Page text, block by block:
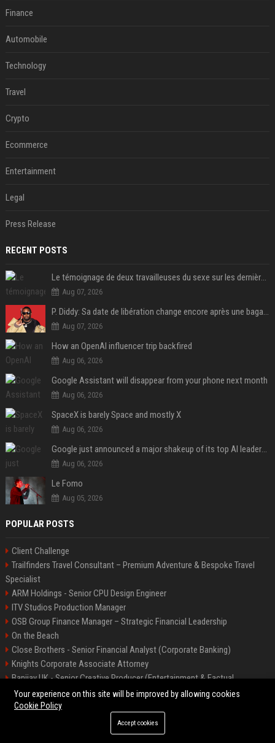
Finance
Automobile
Technology
Travel
Crypto
Ecommerce
Entertainment
Legal
Press Release
RECENT POSTS
Le témoignage de deux travailleuses du sexe sur les dernières heures de Liam Payne a été dévoilé
Aug 07, 2026
P. Diddy: Sa date de libération change encore après une bagarre
Aug 07, 2026
How an OpenAI influencer trip backfired
Aug 06, 2026
Google Assistant will disappear from your phone next month
Aug 06, 2026
SpaceX is barely Space and mostly X
Aug 06, 2026
Google just announced a major shakeup of its top AI leadership
Aug 06, 2026
Le Fomo
Aug 05, 2026
POPULAR POSTS
Client Challenge
Trailfinders Travel Consultant – Premium Adventure & Bespoke Travel
Specialist
ARM Holdings - Senior CPU Design Engineer
ITV Studios Production Manager
OSB Group Finance Manager – Strategic Financial Leadership
On the Beach
Close Brothers - Senior Financial Analyst (Corporate Banking)
Knights Corporate Associate Attorney
Banijay UK - Senior Creative Producer (Entertainment & Factual
Entertainment)
©2026 Bip America. All right reserved.
Your experience on this site will be improved by allowing cookies
Cookie Policy
Accept cookies